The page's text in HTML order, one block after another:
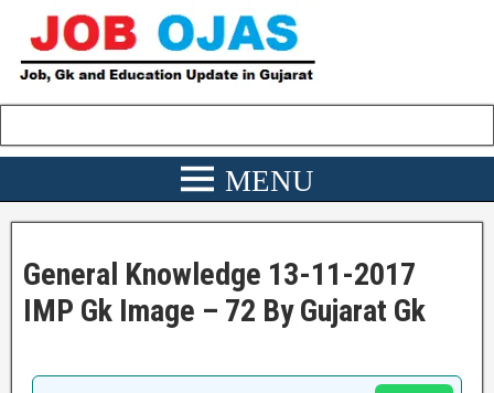
General Knowledge 13-11-2017
IMP Gk Image – 72 By Gujarat Gk